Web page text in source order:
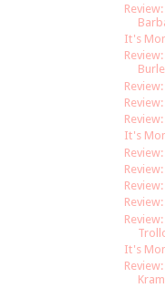
It's
It's
It's